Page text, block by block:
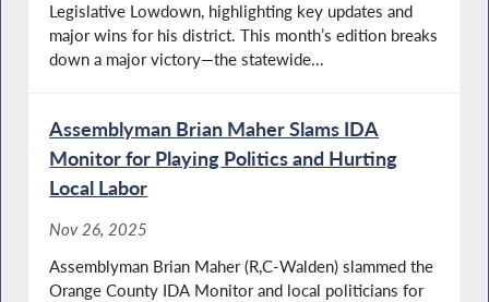
Legislative Lowdown, highlighting key updates and
major wins for his district. This month’s edition breaks
down a major victory—the statewide...
Assemblyman Brian Maher Slams IDA
Monitor for Playing Politics and Hurting
Local Labor
Nov 26, 2025
Assemblyman Brian Maher (R,C-Walden) slammed the
Orange County IDA Monitor and local politicians for